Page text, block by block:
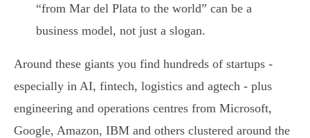
“from Mar del Plata to the world” can be a
business model, not just a slogan.
Around these giants you find hundreds of startups -
especially in AI, fintech, logistics and agtech - plus
engineering and operations centres from Microsoft,
Google, Amazon, IBM and others clustered around the